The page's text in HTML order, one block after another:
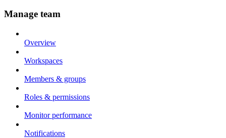
Manage team
Overview
Workspaces
Members & groups
Roles & permissions
Monitor performance
Notifications